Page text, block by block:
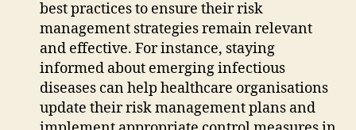
best practices to ensure their risk
management strategies remain relevant
and effective. For instance, staying
informed about emerging infectious
diseases can help healthcare organisations
update their risk management plans and